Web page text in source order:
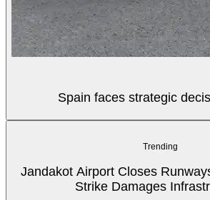
Spain faces strategic
Trending
Jandakot Airport Closes
Strike Damages